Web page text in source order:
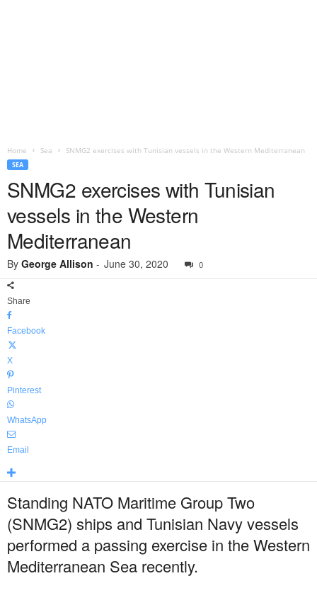
Home Sea SNMG2 exercises with Tunisian vessels in the Western Mediterranean
SEA
SNMG2 exercises with Tunisian
vessels in the Western
Mediterranean
By George Allison - June 30, 2020 0
Share
Facebook
X
Pinterest
WhatsApp
Email
Standing NATO Maritime Group Two
(SNMG2) ships and Tunisian Navy vessels
performed a passing exercise in the Western
Mediterranean Sea recently.